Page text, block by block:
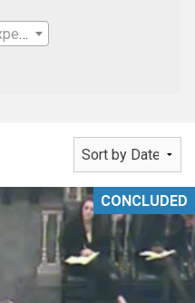
Select Expertise
CONCLUDED